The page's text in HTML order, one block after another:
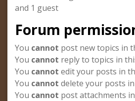
and 1 guest
Forum
You cannot post new topics in
You cannot reply to topics in
You cannot edit your posts in
You cannot delete your posts
You cannot post attachments